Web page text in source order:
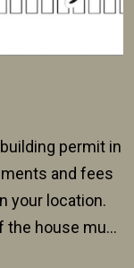
permit in
and fees
your location.
the house must